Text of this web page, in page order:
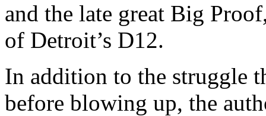
and the late great Big
of Detroit’s D12.
In addition to the struggle
before blowing up, the